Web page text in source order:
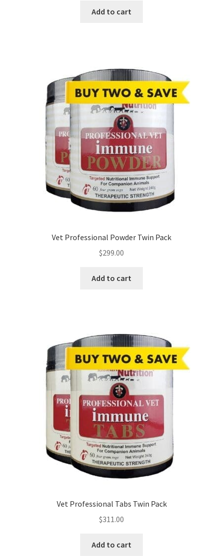
Add to cart
Vet Professional Powder Twin Pack
$299.00
Add to cart
Vet Professional Tabs Twin Pack
$311.00
Add to cart